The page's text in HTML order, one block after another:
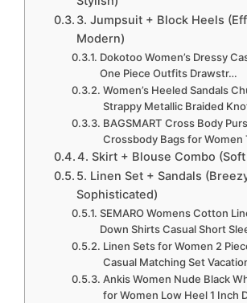
3. Jumpsuit + Block Heels
Modern)
Dokotoo Women’s Dressy
One Piece Outfits Drawstr…
Women’s Heeled Sandals
Strappy Metallic Braided
BAGSMART Cross Body
Crossbody Bags for Women
4. Skirt + Blouse Combo
5. Linen Set + Sandals
Sophisticated)
SEMARO Womens Cotton
Down Shirts Casual Short
Linen Sets for Women 2
Casual Matching Set
Ankis Women Nude Black
for Women Low Heel 1 Inch